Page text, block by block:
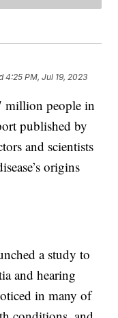
4:25 PM, Jul 19, 2023
million people in
published by
and scientists
origins
a study to
and hearing
in many of